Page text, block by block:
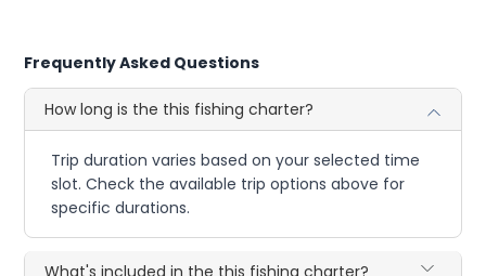
Frequently Asked Questions
How long is the this fishing charter?
Trip duration varies based on your selected time
slot. Check the available trip options above for
specific durations.